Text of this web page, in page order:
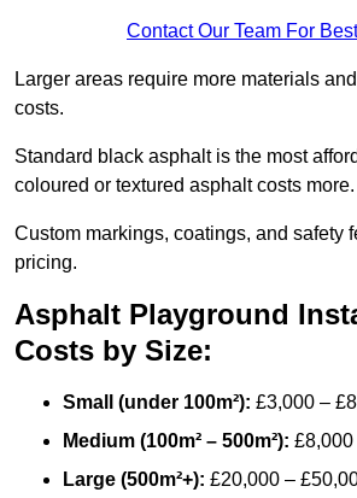
Contact Our Team For
Larger areas require more materials
costs.
Standard black asphalt is the most
coloured or textured asphalt costs more.
Custom markings, coatings, and safety
pricing.
Asphalt Playground
Costs by Size:
Small (under 100m²): £3,000 –
Medium (100m² – 500m²):
Large (500m²+): £20,000 –